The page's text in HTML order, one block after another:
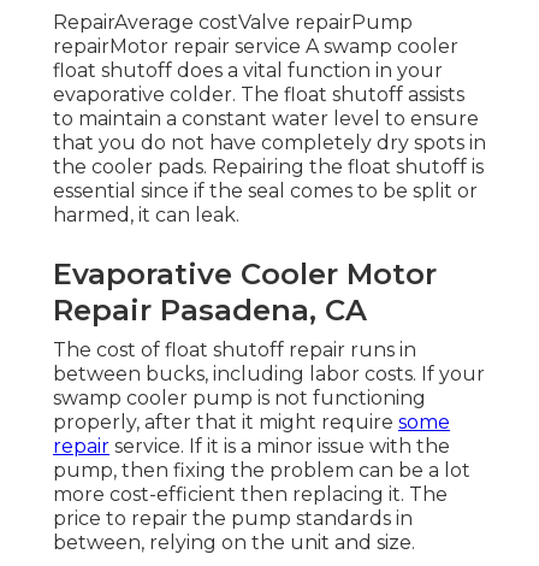
RepairAverage costValve repairPump
repairMotor repair service A swamp cooler
float shutoff does a vital function in your
evaporative colder. The float shutoff assists
to maintain a constant water level to ensure
that you do not have completely dry spots in
the cooler pads. Repairing the float shutoff is
essential since if the seal comes to be split or
harmed, it can leak.
Evaporative Cooler Motor
Repair Pasadena, CA
The cost of float shutoff repair runs in
between bucks, including labor costs. If your
swamp cooler pump is not functioning
properly, after that it might require some
repair service. If it is a minor issue with the
pump, then fixing the problem can be a lot
more cost-efficient then replacing it. The
price to repair the pump standards in
between, relying on the unit and size.